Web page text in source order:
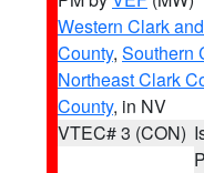
Western Clark
County, Southern
Northeast Clark
County, in NV
VTEC# 3 (CON)